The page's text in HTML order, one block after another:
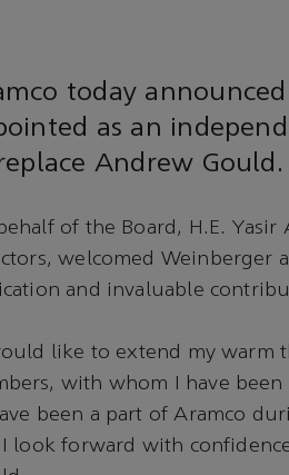
today
as an
Andrew Gould.
of the Board, H.E. Yasir
welcomed Weinberger
and invaluable
like to extend my warm
with whom I have
been a part of Aramco
look forward with